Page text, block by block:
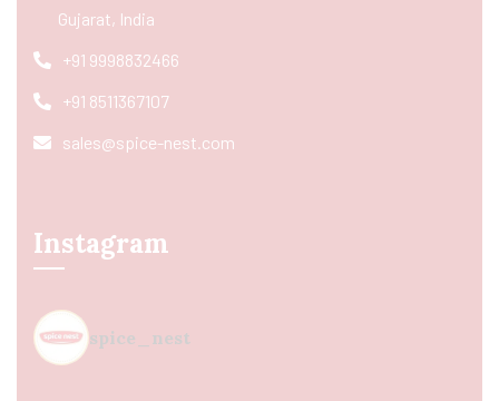
Gujarat, India
+91 9998832466
+91 8511367107
sales@spice-nest.com
Instagram
spice_nest